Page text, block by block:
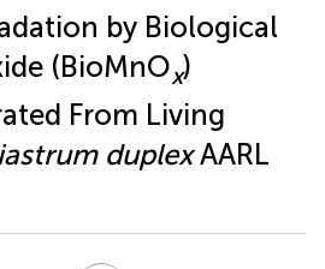
by Biological
(BioMnOx)
From Living
duplexAARL